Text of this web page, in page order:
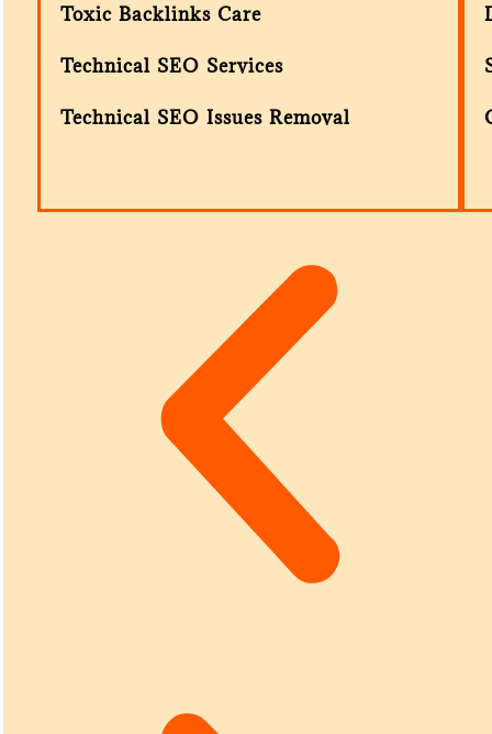
Toxic Backlinks Care
Technical SEO Services
Technical SEO Issues Removal